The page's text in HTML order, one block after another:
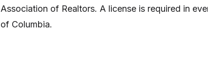
Association of Realtors. A license is required in
of Columbia.